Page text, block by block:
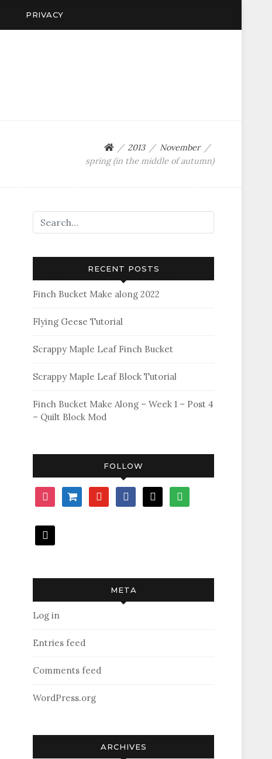
PRIVACY
2013
November
spring (in the middle of autumn)
RECENT POSTS
Finch Bucket Make along 2022
Flying Geese Tutorial
Scrappy Maple Leaf Finch Bucket
Scrappy Maple Leaf Block Tutorial
Finch Bucket Make Along – Week 1 – Post 4
– Quilt Block Mod
FOLLOW
instagramshopping-
cart
youtube facebookbloglovinfeedly
mail
META
Log in
Entries feed
Comments feed
WordPress.org
ARCHIVES